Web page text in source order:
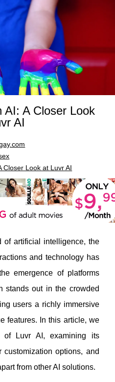
AI: A Closer Look
AI
Closer Look at Luvr AI
of artificial intelligence, the
and technology has
emergence of platforms
stands out in the crowded
users a richly immersive
features. In this article, we
Luvr AI, examining its
customization options, and
from other AI solutions.